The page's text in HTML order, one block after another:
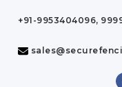
+91-9953404096,